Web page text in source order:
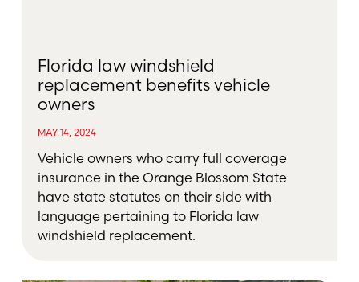
Florida law windshield
replacement benefits vehicle
owners
MAY 14, 2024
Vehicle owners who carry full coverage
insurance in the Orange Blossom State
have state statutes on their side with
language pertaining to Florida law
windshield replacement.